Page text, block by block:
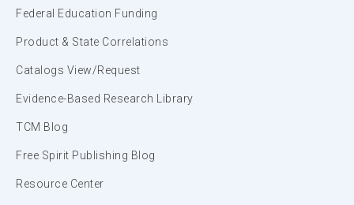
Federal Education Funding
Product & State Correlations
Catalogs View/Request
Evidence-Based Research Library
TCM Blog
Free Spirit Publishing Blog
Resource Center